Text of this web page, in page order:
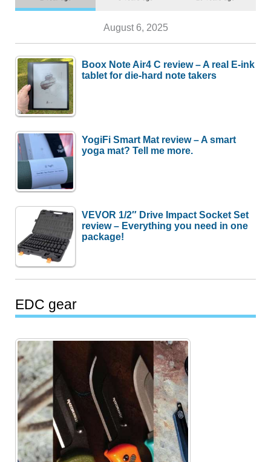
August 6, 2025
Boox Note Air4 C review – A real E-ink
tablet for die-hard note takers
YogiFi Smart Mat review – A smart
yoga mat? Tell me more.
VEVOR 1/2″ Drive Impact Socket Set
review – Everything you need in one
package!
EDC gear